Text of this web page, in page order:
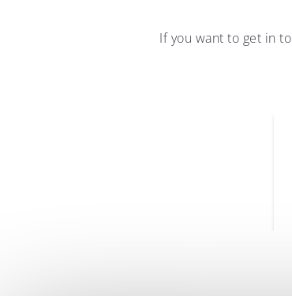
If you want to get in